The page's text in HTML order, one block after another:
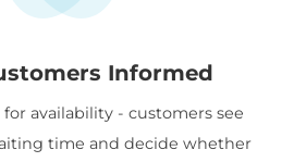
Informed
availability - customers see
time and decide whether